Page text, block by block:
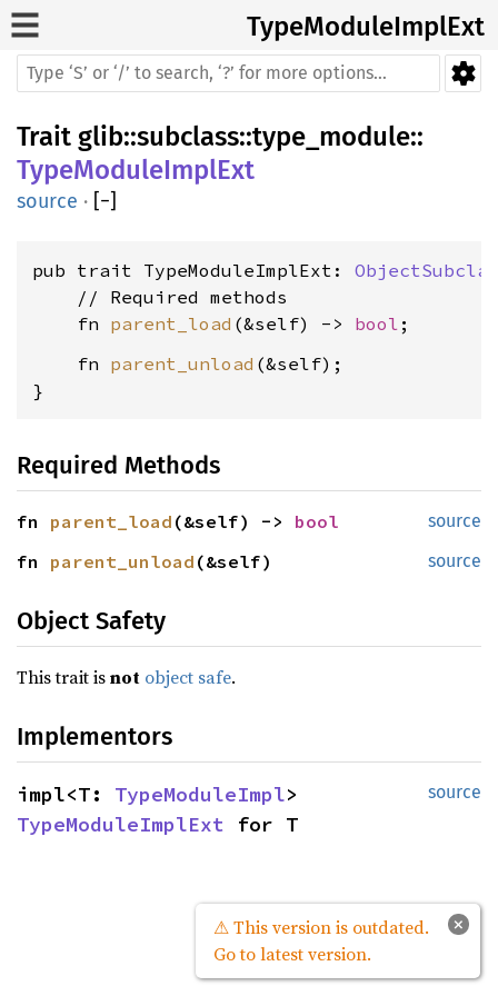
TypeModuleImplExt
Trait glib::subclass::type_module::
TypeModuleImplExt
source · [−]
pub trait TypeModuleImplExt:
    // Required methods
    fn
parent_load (&self) -> bool
    fn
parent_unload (&self);
}
Required Methods
source
fn parent_load (&self) -> bool
source
fn parent_unload (&self)
Object Safety
This trait isnot object safe.
Implementors
source
impl<T: TypeModuleImpl
TypeModuleImplExt for T
×
⚠ This version is outdated.
Go to latest version.